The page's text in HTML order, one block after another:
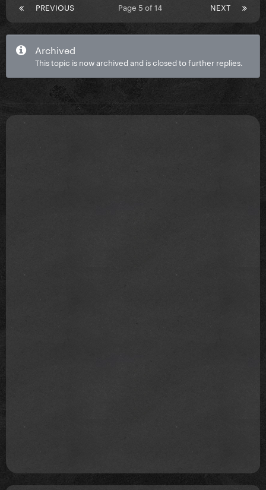
PREVIOUS NEXT
Page 5 of 14
Archived
This topic is now archived and is closed to further replies.